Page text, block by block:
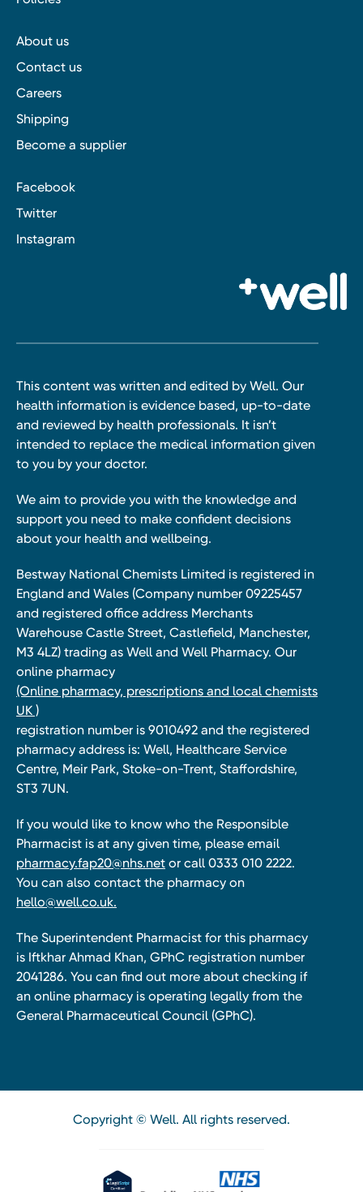
About us
Contact us
Careers
Shipping
Become a supplier
Facebook
Twitter
Instagram
This content was written and edited by Well. Our
health information is evidence based, up-to-date
and reviewed by health professionals. It isn’t
intended to replace the medical information given
to you by your doctor.
We aim to provide you with the knowledge and
support you need to make confident decisions
about your health and wellbeing.
Bestway National Chemists Limited is registered in
England and Wales (Company number 09225457
and registered office address Merchants
Warehouse Castle Street, Castlefield, Manchester,
M3 4LZ) trading as Well and Well Pharmacy. Our
online pharmacy
(Online pharmacy, prescriptions and local chemists
UK )
registration number is 9010492 and the registered
pharmacy address is: Well, Healthcare Service
Centre, Meir Park, Stoke-on-Trent, Staffordshire,
ST3 7UN.
If you would like to know who the Responsible
Pharmacist is at any given time, please email
pharmacy.fap20@nhs.net or call 0333 010 2222.
You can also contact the pharmacy on
hello@well.co.uk.
The Superintendent Pharmacist for this pharmacy
is Iftkhar Ahmad Khan, GPhC registration number
2041286. You can find out more about checking if
an online pharmacy is operating legally from the
General Pharmaceutical Council (GPhC).
Copyright © Well. All rights reserved.